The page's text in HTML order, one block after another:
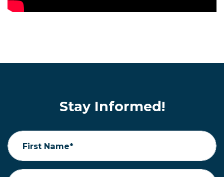
Stay Informed!
First Name*